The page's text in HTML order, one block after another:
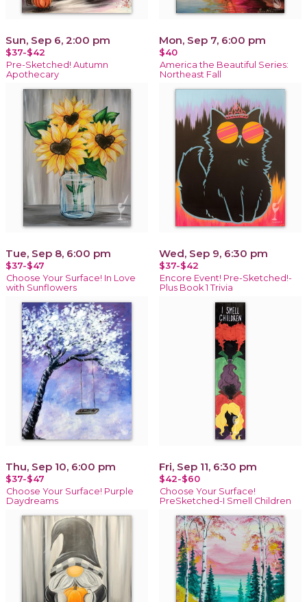
Sun, Sep 6, 2:00 pm
$37-$42
Pre-Sketched! Autumn
Apothecary
Mon, Sep 7, 6:00 pm
$40
America the Beautiful Series:
Northeast Fall
Tue, Sep 8, 6:00 pm
$37-$47
Choose Your Surface! In Love
with Sunflowers
Wed, Sep 9, 6:30 pm
$37-$42
Encore Event! Pre-Sketched!-
Plus Book 1 Trivia
Thu, Sep 10, 6:00 pm
$37-$47
Choose Your Surface! Purple
Daydreams
Fri, Sep 11, 6:30 pm
$42-$60
Choose Your Surface!
PreSketched-I Smell Children